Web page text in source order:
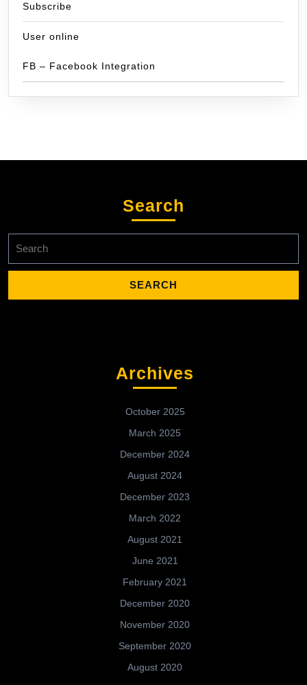
Subscribe
User online
FB – Facebook Integration
Search
for:
Archives
October 2025
March 2025
December 2024
August 2024
December 2023
March 2022
August 2021
June 2021
February 2021
December 2020
November 2020
September 2020
August 2020